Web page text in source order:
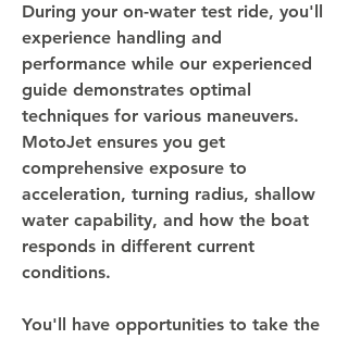
During your on-water test ride, you'll
experience handling and
performance while our experienced
guide demonstrates optimal
techniques for various maneuvers.
MotoJet ensures you get
comprehensive exposure to
acceleration, turning radius, shallow
water capability, and how the boat
responds in different current
conditions.
You'll have opportunities to take the